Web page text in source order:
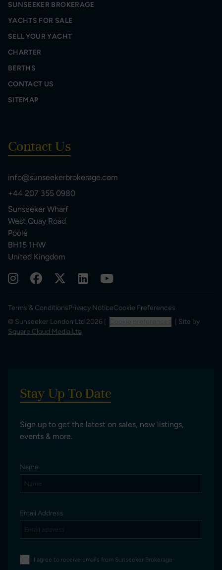
SUNSEEKER BROKERAGE
YACHTS FOR SALE
SELL YOUR YACHT
CHARTER
BERTHS
CONTACT US
SITEMAP
Contact Us
info@sunseekerbrokerage.com
+44 207 355 0980
Sunseeker Wharf
West Quay Road
Poole
BH15 1HW
United Kingdom
Terms & ConditionsPrivacy NoticeCookie Preferences
© Sunseeker London Ltd 2026 |
| Site by
Square Cloud Media Ltd
Stay Up To Date
Sign up to get the latest on sales, new listings,
events & more.
Name
Email Address
I agree to receive emails from Sunseeker Brokerage